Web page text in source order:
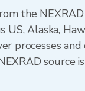
the
Alaska,
processes
source